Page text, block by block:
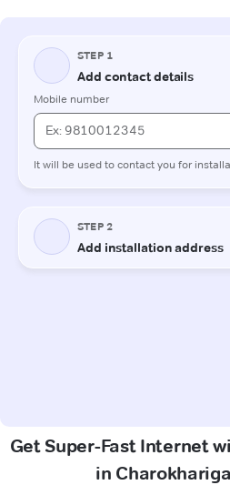
Get Super-Fast Internet
in